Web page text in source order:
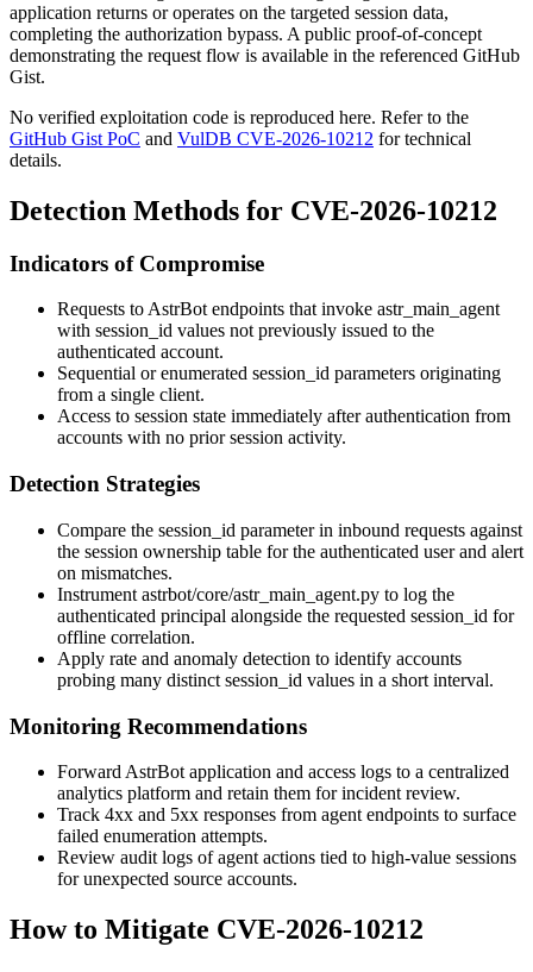
application returns or operates on the targeted session data,
completing the authorization bypass. A public proof-of-concept
demonstrating the request flow is available in the referenced GitHub
Gist.
No verified exploitation code is reproduced here. Refer to the
GitHub Gist PoC and VulDB CVE-2026-10212 for technical
details.
Detection Methods for CVE-2026-10212
Indicators of Compromise
Requests to AstrBot endpoints that invoke astr_main_agent
with session_id values not previously issued to the
authenticated account.
Sequential or enumerated session_id parameters originating
from a single client.
Access to session state immediately after authentication from
accounts with no prior session activity.
Detection Strategies
Compare the session_id parameter in inbound requests against
the session ownership table for the authenticated user and alert
on mismatches.
Instrument astrbot/core/astr_main_agent.py to log the
authenticated principal alongside the requested session_id for
offline correlation.
Apply rate and anomaly detection to identify accounts
probing many distinct session_id values in a short interval.
Monitoring Recommendations
Forward AstrBot application and access logs to a centralized
analytics platform and retain them for incident review.
Track 4xx and 5xx responses from agent endpoints to surface
failed enumeration attempts.
Review audit logs of agent actions tied to high-value sessions
for unexpected source accounts.
How to Mitigate CVE-2026-10212